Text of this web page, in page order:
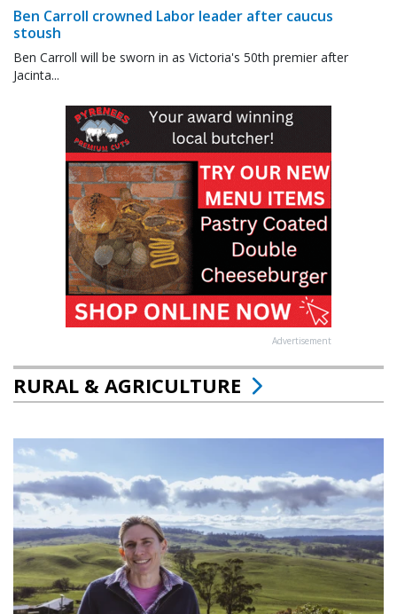
Ben Carroll crowned Labor leader after caucus
stoush
Ben Carroll will be sworn in as Victoria's 50th premier after
Jacinta...
Advertisement
RURAL & AGRICULTURE